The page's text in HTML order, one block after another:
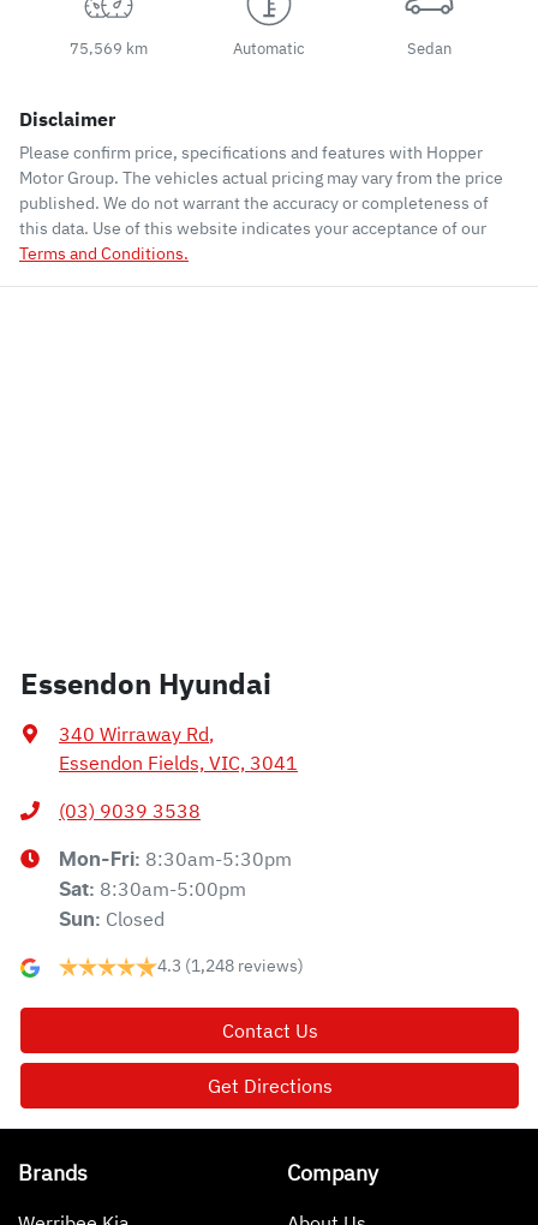
75,569 km Automatic Sedan
Disclaimer
Please confirm price, specifications and features with Hopper
Motor Group. The vehicles actual pricing may vary from the price
published. We do not warrant the accuracy or completeness of
this data. Use of this website indicates your acceptance of our
Terms and Conditions.
Essendon Hyundai
340 Wirraway Rd,
Essendon Fields, VIC, 3041
(03) 9039 3538
Mon-Fri: 8:30am-5:30pm
Sat: 8:30am-5:00pm
Sun: Closed
4.3 (1,248 reviews)
Contact Us
Get Directions
Brands Company